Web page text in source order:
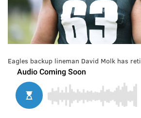
Eagles backup lineman David Molk has